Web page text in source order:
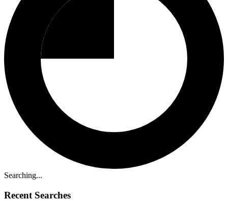
Searching...
Recent Searches